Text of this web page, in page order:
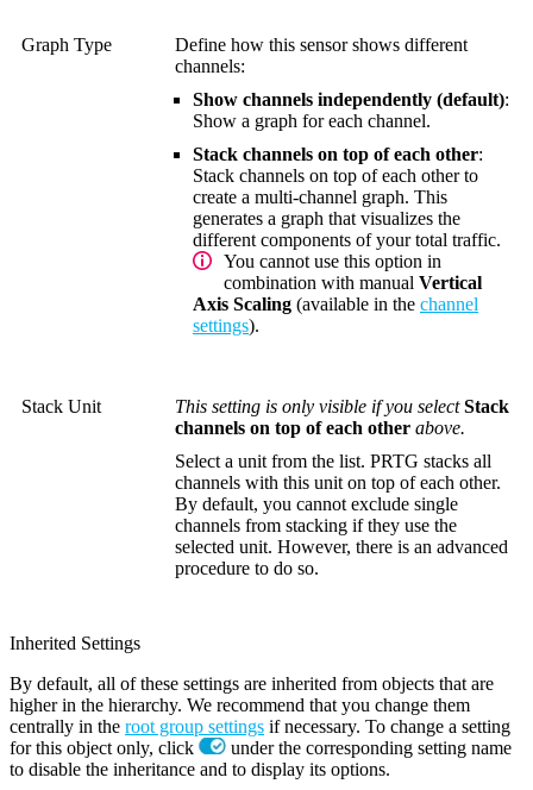
Graph Type
Define how this sensor shows different
channels:
Show channels independently (default):
Show a graph for each channel.
Stack channels on top of each other:
Stack channels on top of each other to
create a multi-channel graph. This
generates a graph that visualizes the
different components of your total traffic.
You cannot use this option in
combination with manual Vertical
Axis Scaling (available in the channel
settings).
Stack Unit This setting is only visible if you selectStack
channels on top of each other above.
Select a unit from the list. PRTG stacks all
channels with this unit on top of each other.
By default, you cannot exclude single
channels from stacking if they use the
selected unit. However, there is an advanced
procedure to do so.
Inherited Settings
By default, all of these settings are inherited from objects that are
higher in the hierarchy. We recommend that you change them
centrally in the root group settings if necessary. To change a setting
for this object only, click
under the corresponding setting name
to disable the inheritance and to display its options.